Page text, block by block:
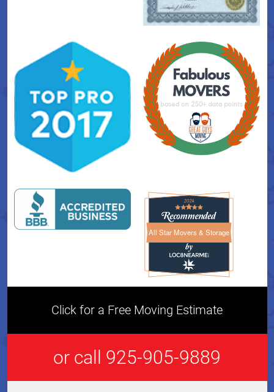
All Star Movers & StorageAll Star Movers & Storage
Click for a Free Moving Estimate
or call 925-905-9889